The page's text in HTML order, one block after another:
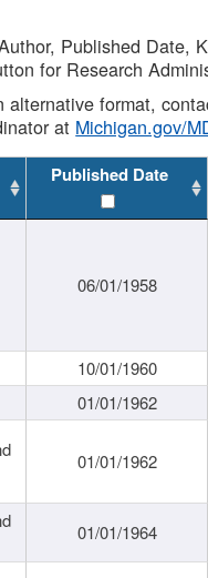
Published Date,
for Research
format,
at Michigan.gov/
Published Date
06/01/1958
10/01/1960
01/01/1962
01/01/1962
01/01/1964